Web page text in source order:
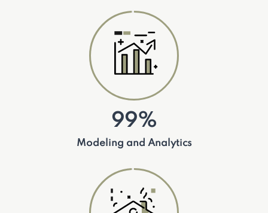
99%
Modeling and Analytics